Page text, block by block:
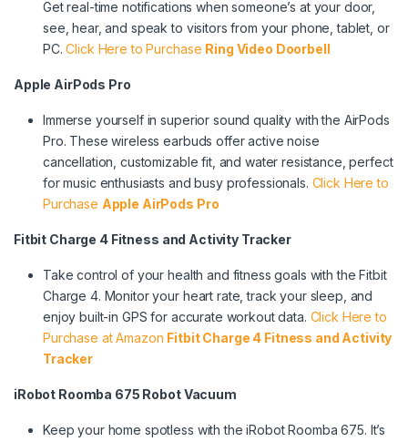
Get real-time notifications when someone’s at your door,
see, hear, and speak to visitors from your phone, tablet, or
PC.Click Here to Purchase Ring Video Doorbell
Apple AirPods Pro
Immerse yourself in superior sound quality with the AirPods
Pro. These wireless earbuds offer active noise
cancellation, customizable fit, and water resistance, perfect
for music enthusiasts and busy professionals. Click Here to
Purchase Apple AirPods Pro
Fitbit Charge 4 Fitness and Activity Tracker
Take control of your health and fitness goals with the Fitbit
Charge 4. Monitor your heart rate, track your sleep, and
enjoy built-in GPS for accurate workout data. Click Here to
Purchase at Amazon Fitbit Charge 4 Fitness and Activity
Tracker
iRobot Roomba 675 Robot Vacuum
Keep your home spotless with the iRobot Roomba 675. It’s